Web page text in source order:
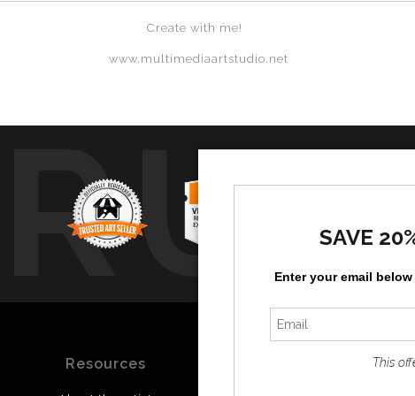
Create with me!
www.multimediaartstudio.net
Resources
SAVE
Enter your email below
This